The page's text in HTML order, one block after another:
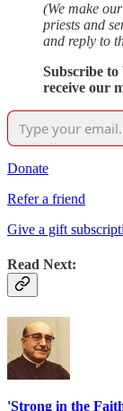
(We make our
priests and
and reply to
Subscribe
receive our
Donate
Refer a friend
Give a gift
Read Next:
'Strong in the